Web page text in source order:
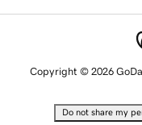
Copyright © 2026
Do not share my